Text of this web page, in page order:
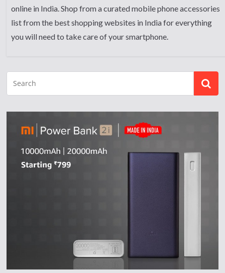
online in India. Shop from a curated mobile phone accessories
list from the best shopping websites in India for everything
you will need to take care of your smartphone.